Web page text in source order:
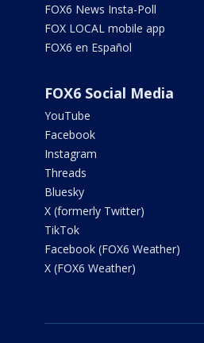
FOX6 News Insta-Poll
FOX LOCAL mobile app
FOX6 en Español
FOX6 Social Media
YouTube
Facebook
Instagram
Threads
Bluesky
X (formerly Twitter)
TikTok
Facebook (FOX6 Weather)
X (FOX6 Weather)